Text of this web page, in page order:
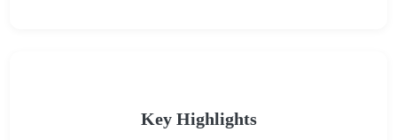
Key Highlights